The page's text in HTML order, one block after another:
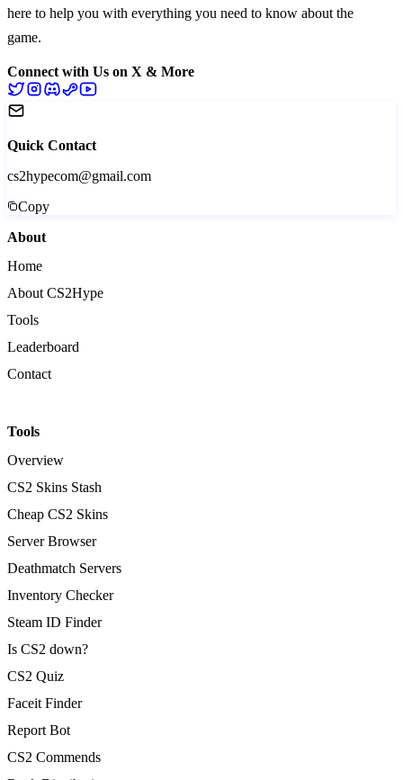
here to help you with everything you need to know about the
game.
Connect with Us on X & More
Quick Contact
cs2hypecom@gmail.com
Copy
About
Home
About CS2Hype
Tools
Leaderboard
Contact
Tools
Overview
CS2 Skins Stash
Cheap CS2 Skins
Server Browser
Deathmatch Servers
Inventory Checker
Steam ID Finder
Is CS2 down?
CS2 Quiz
Faceit Finder
Report Bot
CS2 Commends